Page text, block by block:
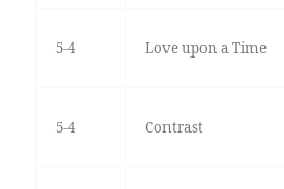
5-4 Love upon a Time
5-4 Contrast